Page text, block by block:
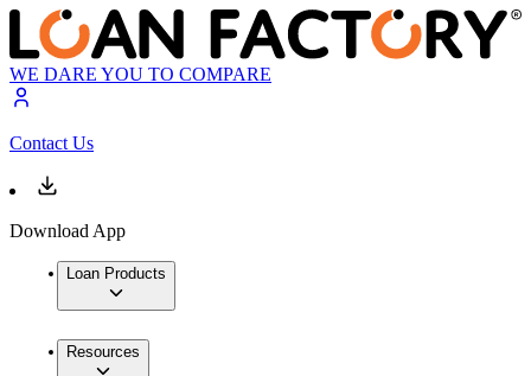
WE DARE YOU TO COMPARE
Contact Us
Download App
Loan Products
Resources